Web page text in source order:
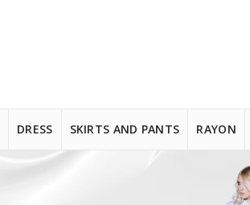
DRESS SKIRTS AND PANTS RAYON